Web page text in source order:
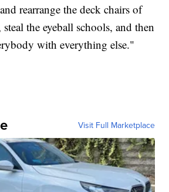
rearrange the deck chairs of
steal the eyeball schools, and then
with everything else."
Visit Full Marketplace